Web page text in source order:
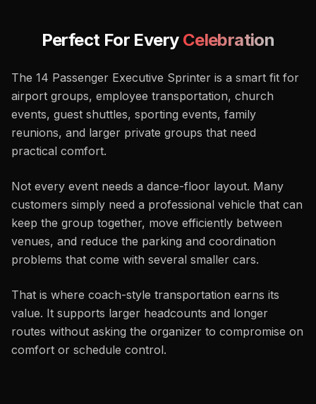
Perfect For Every Celebration
The 14 Passenger Executive Sprinter is a smart fit for
airport groups, employee transportation, church
events, guest shuttles, sporting events, family
reunions, and larger private groups that need
practical comfort.
Not every event needs a dance-floor layout. Many
customers simply need a professional vehicle that can
keep the group together, move efficiently between
venues, and reduce the parking and coordination
problems that come with several smaller cars.
That is where coach-style transportation earns its
value. It supports larger headcounts and longer
routes without asking the organizer to compromise on
comfort or schedule control.